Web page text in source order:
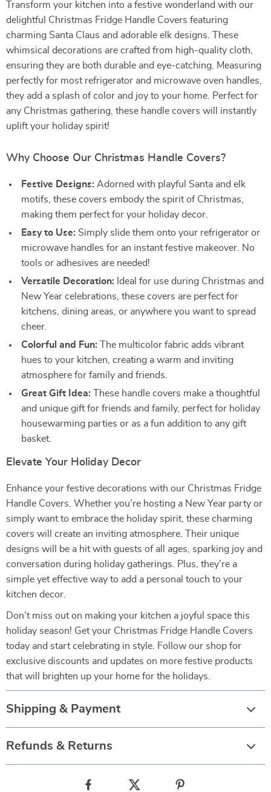
Transform your kitchen into a festive wonderland with our
delightful Christmas Fridge Handle Covers featuring
charming Santa Claus and adorable elk designs. These
whimsical decorations are crafted from high-quality cloth,
ensuring they are both durable and eye-catching. Measuring
perfectly for most refrigerator and microwave oven handles,
they add a splash of color and joy to your home. Perfect for
any Christmas gathering, these handle covers will instantly
uplift your holiday spirit!
Why Choose Our Christmas Handle Covers?
Festive Designs: Adorned with playful Santa and elk
motifs, these covers embody the spirit of Christmas,
making them perfect for your holiday decor.
Easy to Use: Simply slide them onto your refrigerator or
microwave handles for an instant festive makeover. No
tools or adhesives are needed!
Versatile Decoration: Ideal for use during Christmas and
New Year celebrations, these covers are perfect for
kitchens, dining areas, or anywhere you want to spread
cheer.
Colorful and Fun: The multicolor fabric adds vibrant
hues to your kitchen, creating a warm and inviting
atmosphere for family and friends.
Great Gift Idea: These handle covers make a thoughtful
and unique gift for friends and family, perfect for holiday
housewarming parties or as a fun addition to any gift
basket.
Elevate Your Holiday Decor
Enhance your festive decorations with our Christmas Fridge
Handle Covers. Whether you’re hosting a New Year party or
simply want to embrace the holiday spirit, these charming
covers will create an inviting atmosphere. Their unique
designs will be a hit with guests of all ages, sparking joy and
conversation during holiday gatherings. Plus, they’re a
simple yet effective way to add a personal touch to your
kitchen decor.
Don’t miss out on making your kitchen a joyful space this
holiday season! Get your Christmas Fridge Handle Covers
today and start celebrating in style. Follow our shop for
exclusive discounts and updates on more festive products
that will brighten up your home for the holidays.
Shipping & Payment
Refunds & Returns